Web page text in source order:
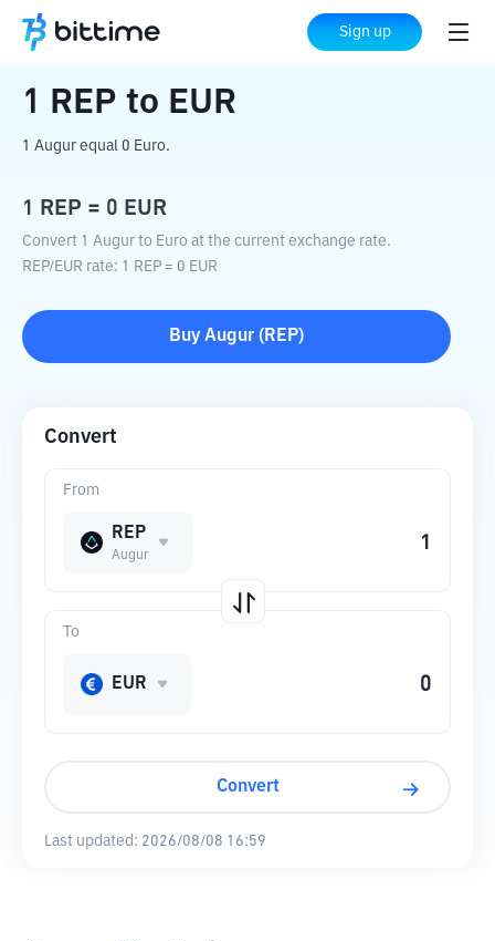
Sign up
Home Crypto Converter EUR
1 REP to EUR
1 Augur equal 0 Euro.
1 REP = 0 EUR
Convert 1 Augur to Euro at the current exchange rate.
REP/EUR rate: 1 REP = 0 EUR
Buy Augur ( REP)
Convert
From
REP
Augur
To
EUR
Convert
Last updated: 2026/08/08 16:59